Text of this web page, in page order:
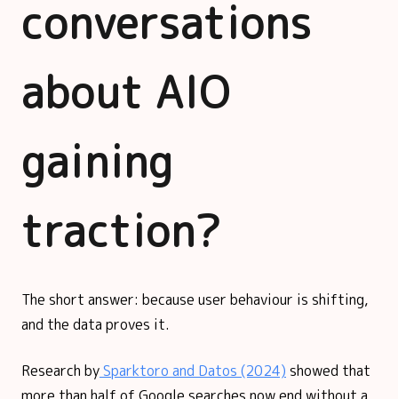
conversations
about AIO
gaining
traction?
The short answer: because user behaviour is shifting,
and the data proves it.
Research bySparktoro and Datos (2024) showed that